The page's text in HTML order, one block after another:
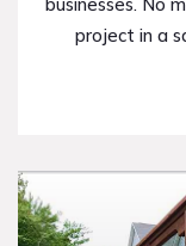
project in a